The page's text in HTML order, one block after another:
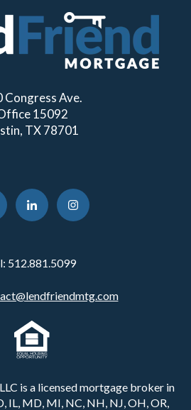
Congress Ave.
15092
TX 78701
512.881.5099
is a licensed mortgage broker in
IL, MD, MI, NC, NH, NJ, OH, OR,